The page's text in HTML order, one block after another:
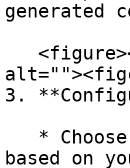
generated
3.
based on